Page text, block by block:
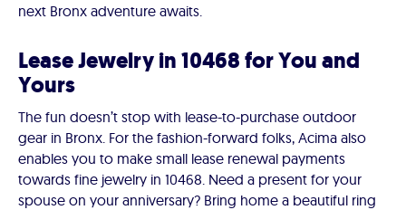
next Bronx adventure awaits.
Lease Jewelry in 10468 for You and
Yours
The fun doesn’t stop with lease-to-purchase outdoor
gear in Bronx. For the fashion-forward folks, Acima also
enables you to make small lease renewal payments
towards fine jewelry in 10468. Need a present for your
spouse on your anniversary? Bring home a beautiful ring